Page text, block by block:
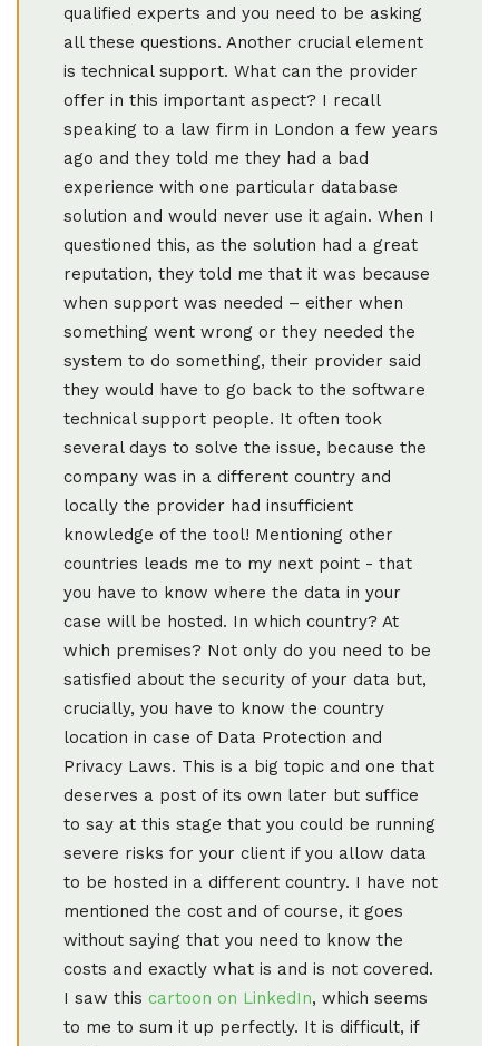
qualified experts and you need to be asking
all these questions. Another crucial element
is technical support. What can the provider
offer in this important aspect? I recall
speaking to a law firm in London a few years
ago and they told me they had a bad
experience with one particular database
solution and would never use it again. When I
questioned this, as the solution had a great
reputation, they told me that it was because
when support was needed – either when
something went wrong or they needed the
system to do something, their provider said
they would have to go back to the software
technical support people. It often took
several days to solve the issue, because the
company was in a different country and
locally the provider had insufficient
knowledge of the tool! Mentioning other
countries leads me to my next point - that
you have to know where the data in your
case will be hosted. In which country? At
which premises? Not only do you need to be
satisfied about the security of your data but,
crucially, you have to know the country
location in case of Data Protection and
Privacy Laws. This is a big topic and one that
deserves a post of its own later but suffice
to say at this stage that you could be running
severe risks for your client if you allow data
to be hosted in a different country. I have not
mentioned the cost and of course, it goes
without saying that you need to know the
costs and exactly what is and is not covered.
I saw this cartoon on LinkedIn, which seems
to me to sum it up perfectly. It is difficult, if